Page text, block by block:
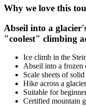
Why we love this
Abseil into a
"coolest" climbing
Ice climb in the
Abseil into a frozen
Scale sheets of
Hike across a glacier
Suitable for
Certified mountain